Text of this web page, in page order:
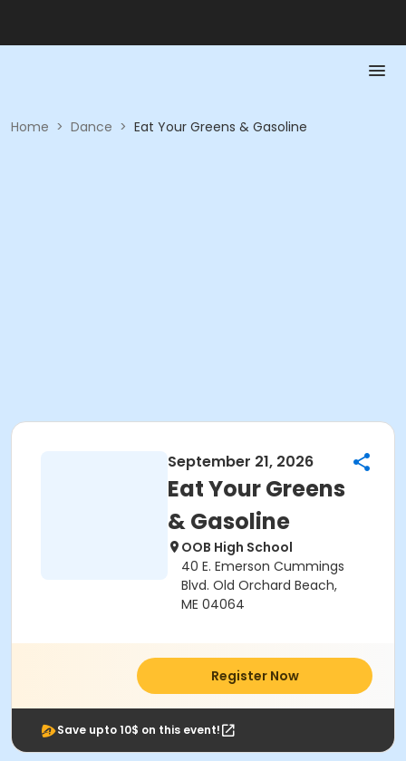
Home > Dance > Eat Your Greens & Gasoline
September 21, 2026
Eat Your Greens
& Gasoline
OOB High School
40 E. Emerson Cummings
Blvd. Old Orchard Beach,
ME 04064
Register Now
Save upto 10$ on this event!